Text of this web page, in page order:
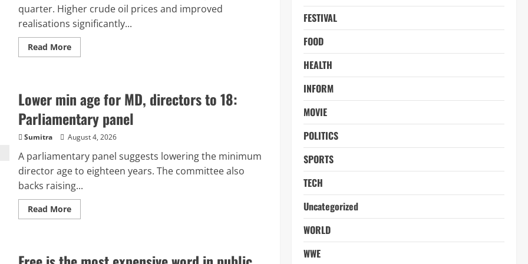
quarter. Higher crude oil prices and improved
realisations significantly...
Read MoreRead
more
Oil
giant’s
profit
doubles
to
Rs
17,034
crore
amid
rising
crude
prices
Lower min age for MD, directors to 18:
Parliamentary panel
Sumitra August 4, 2026
A parliamentary panel suggests lowering the minimum
director age to eighteen years. The committee also
backs raising...
Read MoreRead
more
for
FESTIVAL
FOOD
HEALTH
INFORM
MOVIE
POLITICS
SPORTS
TECH
Uncategorized
WORLD
WWE